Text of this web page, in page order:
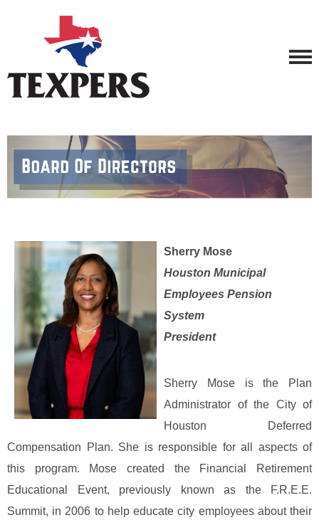
Sherry Mose
Houston Municipal
Employees Pension
System
President
Sherry Mose is the Plan
Administrator of the City of
Houston Deferred
Compensation Plan. She is responsible for all aspects of
this program. Mose created the Financial Retirement
Educational Event, previously known as the F.R.E.E.
Summit, in 2006 to help educate city employees about their